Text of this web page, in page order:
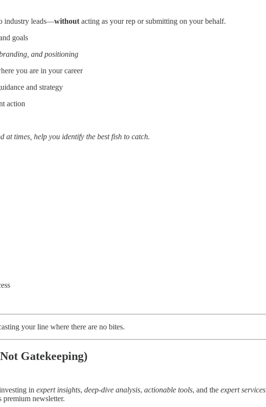
industry leads—without acting as your rep or submitting on your behalf.
goals
and positioning
you are in your career
and strategy
action
times, help you identify the best fish to catch.
your line where there are no bites.
Gatekeeping)
in expert insights, deep-dive analysis, actionable tools, and the expert services
newsletter.